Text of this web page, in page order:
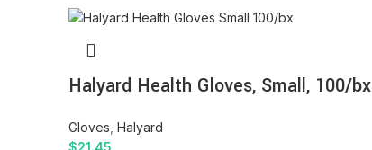
Halyard Health Gloves, Small, 100/bx
Gloves Halyard
$21.45